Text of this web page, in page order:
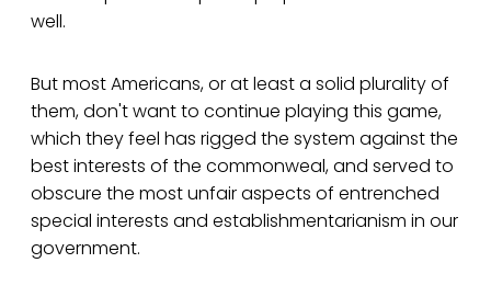
well.
But most Americans, or at least a solid plurality of
them, don't want to continue playing this game,
which they feel has rigged the system against the
best interests of the commonweal, and served to
obscure the most unfair aspects of entrenched
special interests and establishmentarianism in our
government.